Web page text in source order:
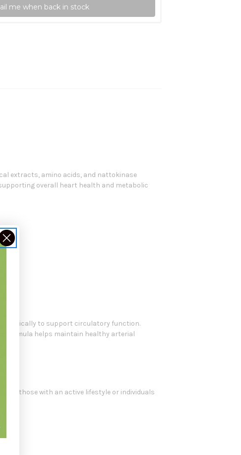
me when back in stock
extracts, amino acids, and nattokinase
overall heart health and metabolic
to support circulatory function.
formula helps maintain healthy arterial
for those with an active lifestyle or individuals